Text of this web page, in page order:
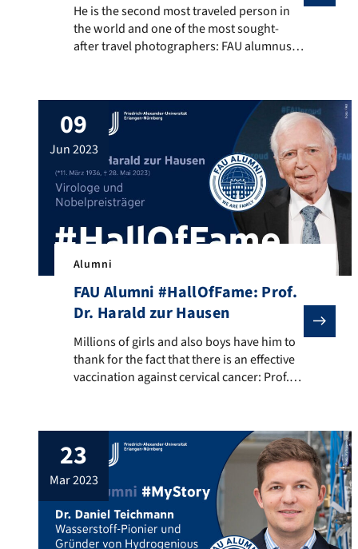
He is the second most traveled person in the world
He is the second most traveled person in
the world and one of the most sought-
after travel photographers: FAU alumnus
Planet publish his pictures. He has traveled
to all 193 UN nations and shot more than 2
million photos, including over 650 […]
09
jun 2023
Alumni
FAU Alumni #HallOfFame: Prof.
Dr. Harald zur Hausen
Millions of girls and also boys have him to thank for
Millions of girls and also boys have him to
thank for the fact that there is an effective
vaccination against cervical cancer: Prof.
in 2008 for his research on the human
papilloma virus, with which Prof. Dr. zur
Hausen was […]
23
mar 2023